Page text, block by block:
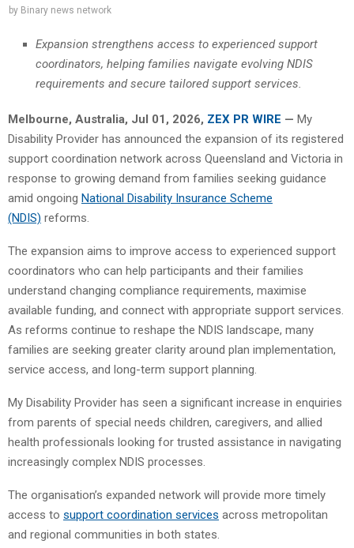
by Binary news network
Expansion strengthens access to experienced support
coordinators, helping families navigate evolving NDIS
requirements and secure tailored support services.
Melbourne, Australia, Jul 01, 2026, ZEX PR WIRE — My
Disability Provider has announced the expansion of its registered
support coordination network across Queensland and Victoria in
response to growing demand from families seeking guidance
amid ongoing National Disability Insurance Scheme
(NDIS) reforms.
The expansion aims to improve access to experienced support
coordinators who can help participants and their families
understand changing compliance requirements, maximise
available funding, and connect with appropriate support services.
As reforms continue to reshape the NDIS landscape, many
families are seeking greater clarity around plan implementation,
service access, and long-term support planning.
My Disability Provider has seen a significant increase in enquiries
from parents of special needs children, caregivers, and allied
health professionals looking for trusted assistance in navigating
increasingly complex NDIS processes.
The organisation’s expanded network will provide more timely
access to support coordination services across metropolitan
and regional communities in both states.